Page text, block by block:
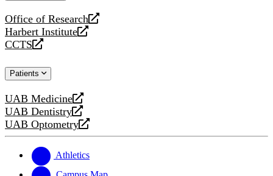
Office of Research
opens
a
new
Harbert Institute
opens
a
website
CCTS
opens
new
Patients
UAB Medicine
opens
a
new
UAB Dentistry
opens
a
website
UAB Optometry
opens
new
website
Athletics